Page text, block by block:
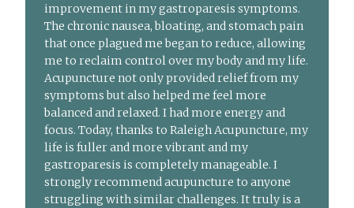
improvement in my gastroparesis symptoms.
The chronic nausea, bloating, and stomach pain
that once plagued me began to reduce, allowing
me to reclaim control over my body and my life.
Acupuncture not only provided relief from my
symptoms but also helped me feel more
balanced and relaxed. I had more energy and
focus. Today, thanks to Raleigh Acupuncture, my
life is fuller and more vibrant and my
gastroparesis is completely manageable. I
strongly recommend acupuncture to anyone
struggling with similar challenges. It truly is a